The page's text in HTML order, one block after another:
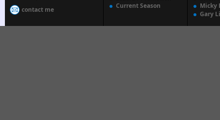
contact me
Current Season
Micky
Gary